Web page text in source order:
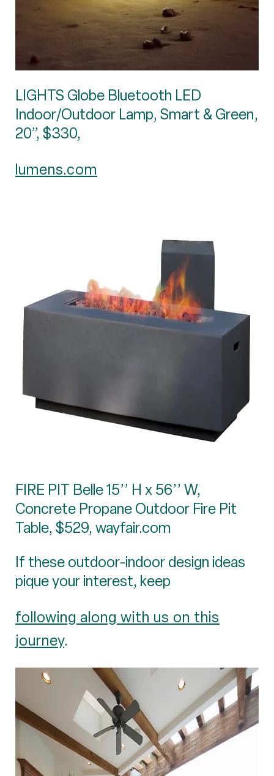
LIGHTS Globe Bluetooth LED
Indoor/Outdoor Lamp, Smart & Green,
20”, $330,
lumens.com
FIRE PIT Belle 15’’ H x 56’’ W,
Concrete Propane Outdoor Fire Pit
Table, $529, wayfair.com
If these outdoor-indoor design ideas
pique your interest, keep
following along with us on this
journey.